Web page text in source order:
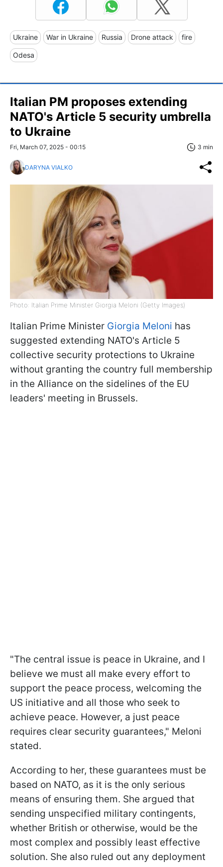
Ukraine War in Ukraine Russia Drone attack fire
Odesa
Italian PM proposes extending
NATO's Article 5 security umbrella
to Ukraine
Fri, March 07, 2025 - 00:15 3 min
DARYNA VIALKO
Photo: Italian Prime Minister Giorgia Meloni (Getty Images)
Italian Prime Minister Giorgia Meloni has
suggested extending NATO's Article 5
collective security protections to Ukraine
without granting the country full membership
in the Alliance on the sidelines of the EU
leaders' meeting in Brussels.
"The central issue is peace in Ukraine, and I
believe we must all make every effort to
support the peace process, welcoming the
US initiative and all those who seek to
achieve peace. However, a just peace
requires clear security guarantees," Meloni
stated.
According to her, these guarantees must be
based on NATO, as it is the only serious
means of ensuring them. She argued that
sending unspecified military contingents,
whether British or otherwise, would be the
most complex and possibly least effective
solution. She also ruled out any deployment